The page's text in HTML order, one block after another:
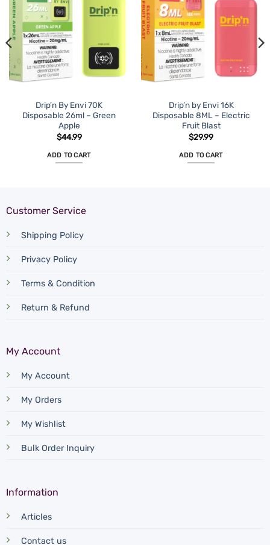
Drip’n By Envi 70K
Disposable 26ml – Green
Apple
$44.99
ADD TO CART
Drip’n by Envi 16K
Disposable 8ML – Electric
Fruit Blast
$29.99
ADD TO CART
Customer Service
Shipping Policy
Privacy Policy
Terms & Condition
Return & Refund
My Account
My Account
My Orders
My Wishlist
Bulk Order Inquiry
Information
Articles
Contact us